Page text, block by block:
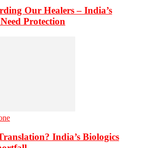
Our Healers – India’s
Protection
India’s Biologics